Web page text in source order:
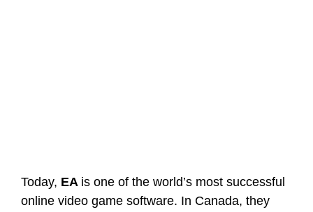
Today, EA is one of the world’s most successful
online video game software. In Canada, they